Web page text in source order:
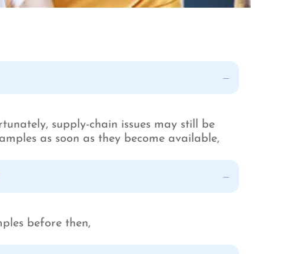
supply-chain issues may still be
as soon as they become available,
before then,